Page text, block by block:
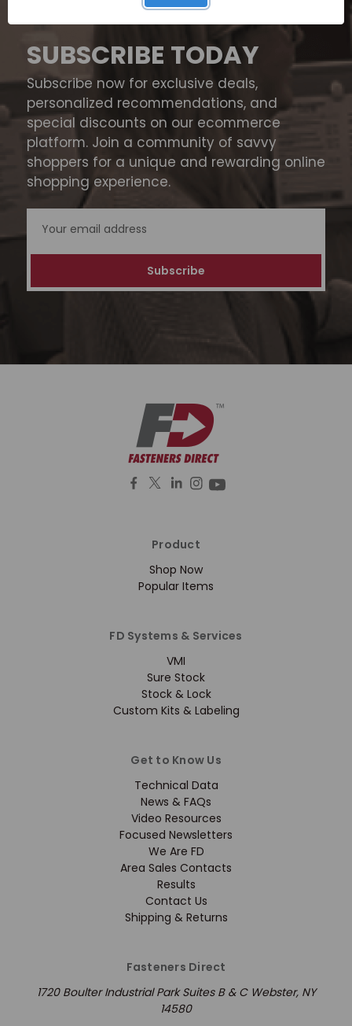
SUBSCRIBE TODAY
Subscribe now for exclusive deals,
personalized recommendations, and
special discounts on our ecommerce
platform. Join a community of savvy
shoppers for a unique and rewarding online
shopping experience.
Address
Product
Shop Now
Popular Items
FD Systems & Services
VMI
Sure Stock
Stock & Lock
Custom Kits & Labeling
Get to Know Us
Technical Data
News & FAQs
Video Resources
Focused Newsletters
We Are FD
Area Sales Contacts
Results
Contact Us
Shipping & Returns
Fasteners Direct
1720 Boulter Industrial Park Suites B & C Webster, NY
14580